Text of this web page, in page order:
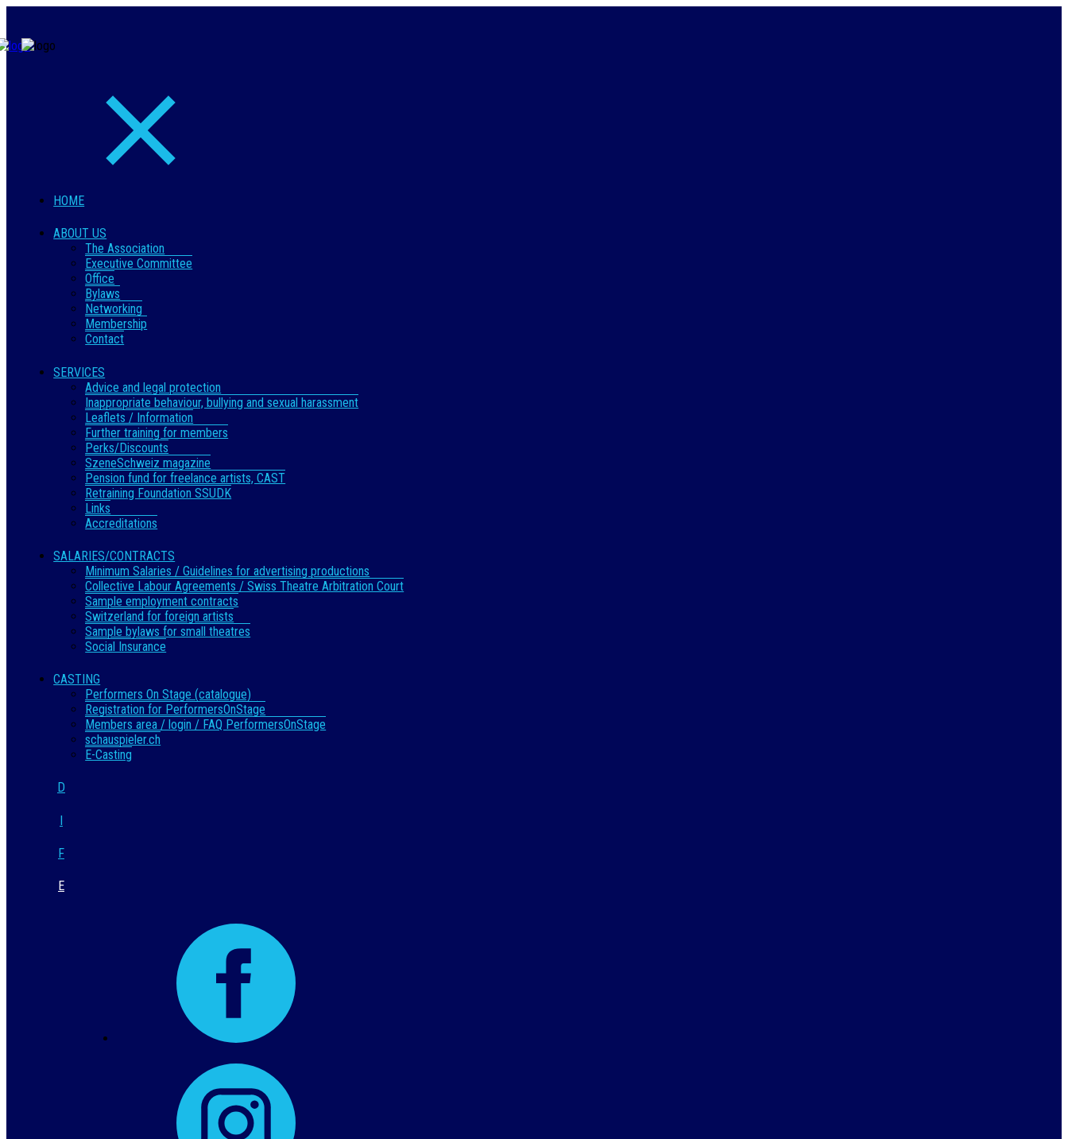
HOME
ABOUT US
The Association
Executive Committee
Office
Bylaws
Networking
Membership
Contact
SERVICES
Advice and legal protection
Inappropriate behaviour, bullying and sexual harassment
Leaflets / Information
Further training for members
Perks/Discounts
SzeneSchweiz magazine
Pension fund for freelance artists, CAST
Retraining Foundation SSUDK
Links
Accreditations
SALARIES/CONTRACTS
Minimum Salaries / Guidelines for advertising productions
Collective Labour Agreements / Swiss Theatre Arbitration Court
Sample employment contracts
Switzerland for foreign artists
Sample bylaws for small theatres
Social Insurance
CASTING
Performers On Stage (catalogue)
Registration for PerformersOnStage
Members area / login / FAQ PerformersOnStage
schauspieler.ch
E-Casting
D
I
F
E